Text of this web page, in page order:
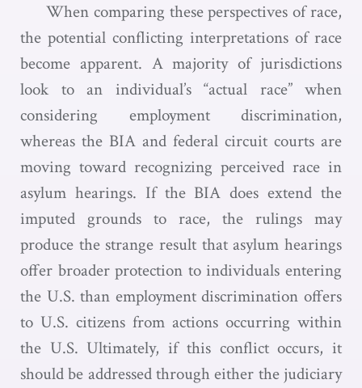
When comparing these perspectives of race,
the potential conflicting interpretations of race
become apparent. A majority of jurisdictions
look to an individual’s “actual race” when
considering employment discrimination,
whereas the BIA and federal circuit courts are
moving toward recognizing perceived race in
asylum hearings. If the BIA does extend the
imputed grounds to race, the rulings may
produce the strange result that asylum hearings
offer broader protection to individuals entering
the U.S. than employment discrimination offers
to U.S. citizens from actions occurring within
the U.S. Ultimately, if this conflict occurs, it
should be addressed through either the judiciary